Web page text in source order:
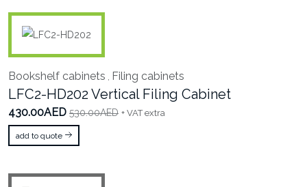
Bookshelf cabinets , Filing cabinets
LFC2-HD202 Vertical Filing Cabinet
430.00AED 530.00AED + VAT extra
add to quote